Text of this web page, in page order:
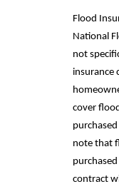
Flood
National
not
insurance
cover
note that
contract